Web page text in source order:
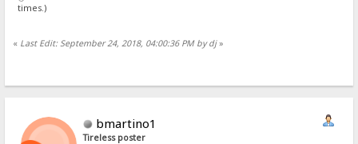
times.)
« Last Edit: September 24, 2018, 04:00:36 PM by dj»
bmartino1
Tireless poster